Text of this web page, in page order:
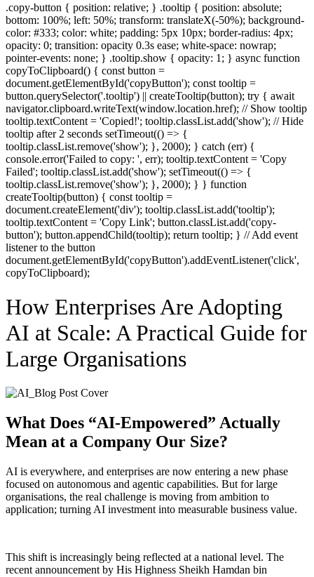
.copy-button { position: relative; } .tooltip { position: absolute;
bottom: 100%; left: 50%; transform: translateX(-50%); background-
color: #333; color: white; padding: 5px 10px; border-radius: 4px;
opacity: 0; transition: opacity 0.3s ease; white-space: nowrap;
pointer-events: none; } .tooltip.show { opacity: 1; } async function
copyToClipboard() { const button =
document.getElementById('copyButton'); const tooltip =
button.querySelector('.tooltip') || createTooltip(button); try { await
navigator.clipboard.writeText(window.location.href); // Show tooltip
tooltip.textContent = 'Copied!'; tooltip.classList.add('show'); // Hide
tooltip after 2 seconds setTimeout(() => {
tooltip.classList.remove('show'); }, 2000); } catch (err) {
console.error('Failed to copy: ', err); tooltip.textContent = 'Copy
Failed'; tooltip.classList.add('show'); setTimeout(() => {
tooltip.classList.remove('show'); }, 2000); } } function
createTooltip(button) { const tooltip =
document.createElement('div'); tooltip.classList.add('tooltip');
tooltip.textContent = 'Copy Link'; button.classList.add('copy-
button'); button.appendChild(tooltip); return tooltip; } // Add event
listener to the button
document.getElementById('copyButton').addEventListener('click',
copyToClipboard);
How Enterprises Are Adopting
AI at Scale: A Practical Guide for
Large Organisations
What Does “AI-Empowered” Actually
Mean at a Company Our Size?
AI is everywhere, and enterprises are now entering a new phase
focused on autonomous and agentic capabilities. But for large
organisations, the real challenge is moving from ambition to
application; turning AI investment into measurable business value.
This shift is increasingly being reflected at a national level. The
recent announcement by His Highness Sheikh Hamdan bin